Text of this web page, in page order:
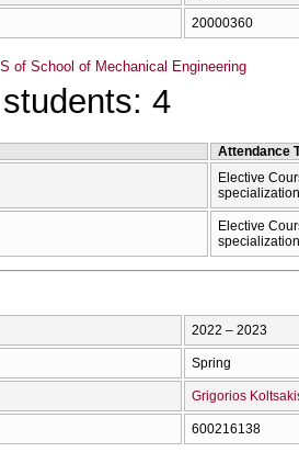
20000360
of School of Mechanical Engineering
4
Attendance
Elective
Elective
2022 – 2023
Spring
Grigorios
600216138